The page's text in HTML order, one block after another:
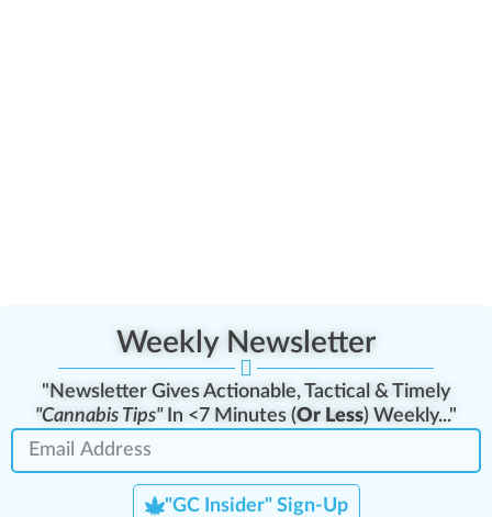
Weekly Newsletter
"Newsletter Gives Actionable, Tactical & Timely
"Cannabis Tips"In <7 Minutes (Or Less) Weekly..."
"GC Insider" Sign-Up